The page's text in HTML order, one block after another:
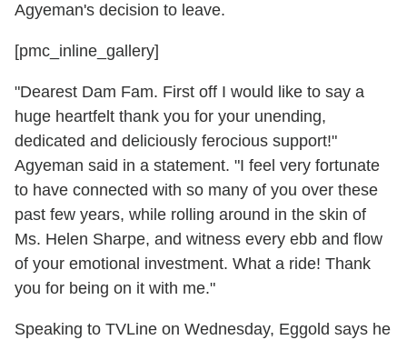
Agyeman's decision to leave.
[pmc_inline_gallery]
"Dearest Dam Fam. First off I would like to say a
huge heartfelt thank you for your unending,
dedicated and deliciously ferocious support!"
Agyeman said in a statement. "I feel very fortunate
to have connected with so many of you over these
past few years, while rolling around in the skin of
Ms. Helen Sharpe, and witness every ebb and flow
of your emotional investment. What a ride! Thank
you for being on it with me."
Speaking to TVLine on Wednesday, Eggold says he